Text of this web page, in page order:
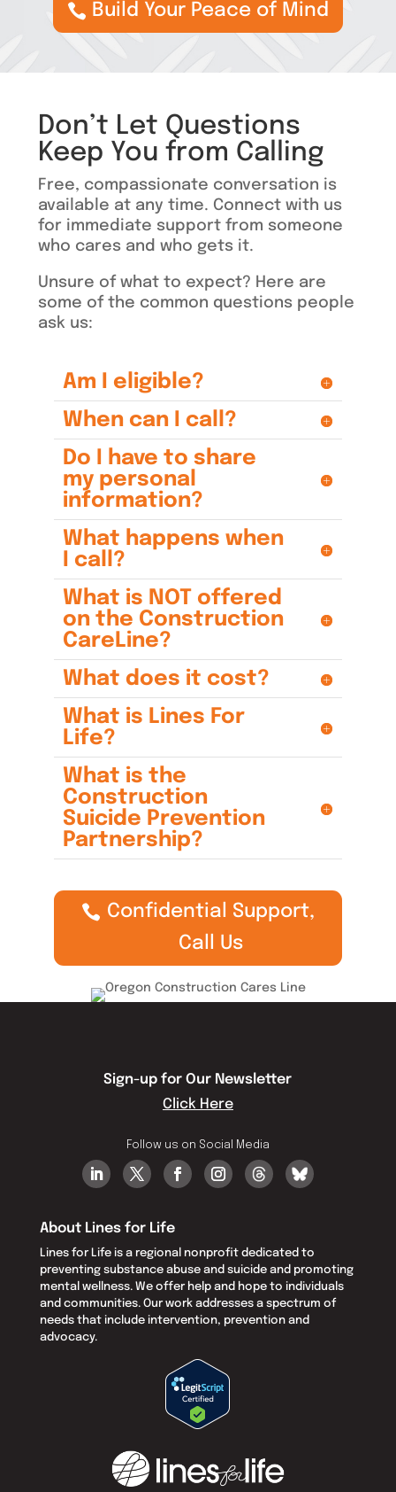
Build Your Peace of Mind
Don’t Let Questions
Keep You from Calling
Free, compassionate conversation is
available at any time. Connect with us
for immediate support from someone
who cares and who gets it.
Unsure of what to expect? Here are
some of the common questions people
ask us:
Am I eligible?
When can I call?
Do I have to share
my personal
information?
What happens when
I call?
What is NOT offered
on the Construction
CareLine?
What does it cost?
What is Lines For
Life?
What is the
Construction
Suicide Prevention
Partnership?
Confidential Support,
Call Us
Sign-up for Our Newsletter
Click Here
Follow us on Social Media
About Lines for Life
Lines for Life is a regional nonprofit dedicated to
preventing substance abuse and suicide and promoting
mental wellness. We offer help and hope to individuals
and communities. Our work addresses a spectrum of
needs that include intervention, prevention and
advocacy.